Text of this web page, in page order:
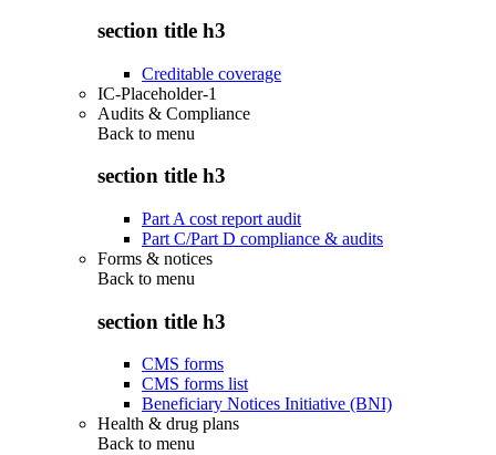
section title h3
Creditable coverage
IC-Placeholder-1
Audits & Compliance
Back to menu
section title h3
Part A cost report audit
Part C/Part D compliance & audits
Forms & notices
Back to menu
section title h3
CMS forms
CMS forms list
Beneficiary Notices Initiative (BNI)
Health & drug plans
Back to menu